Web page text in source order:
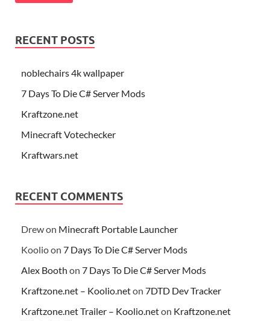
RECENT POSTS
noblechairs 4k wallpaper
7 Days To Die C# Server Mods
Kraftzone.net
Minecraft Votechecker
Kraftwars.net
RECENT COMMENTS
Drewon Minecraft Portable Launcher
Koolioon 7 Days To Die C# Server Mods
Alex Booth on 7 Days To Die C# Server Mods
Kraftzone.net – Koolio.neton 7DTD Dev Tracker
Kraftzone.net Trailer – Koolio.neton Kraftzone.net